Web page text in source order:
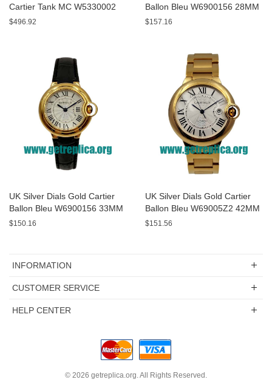
Cartier Tank MC W5330002
44MM Replica Watches
$496.92
Ballon Bleu W6900156 28MM
Replica Watches
$157.16
UK Silver Dials Gold Cartier
Ballon Bleu W6900156 33MM
Replica Watches
$150.16
UK Silver Dials Gold Cartier
Ballon Bleu W69005Z2 42MM
Replica Watches
$151.56
INFORMATION
CUSTOMER SERVICE
HELP CENTER
© 2026 getreplica.org. All Rights Reserved.